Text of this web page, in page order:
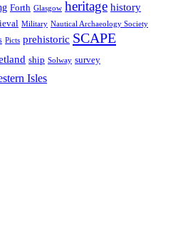
Forth Glasgow heritage history
Military Nautical Archaeology Society
Picts prehistoric SCAPE
ship Solway survey
Isles